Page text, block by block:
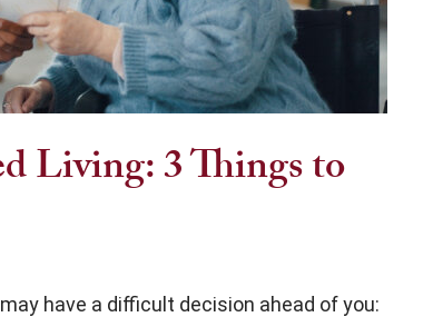
Living: 3 Things to
have a difficult decision ahead of you: